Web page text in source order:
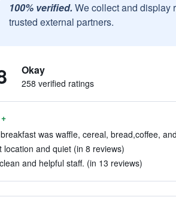
100% verified. We collect and display
trusted external partners.
Okay
258 verified ratings
was waffle, cereal, bread,coffee,
location and quiet (in 8 reviews)
and helpful staff. (in 13 reviews)